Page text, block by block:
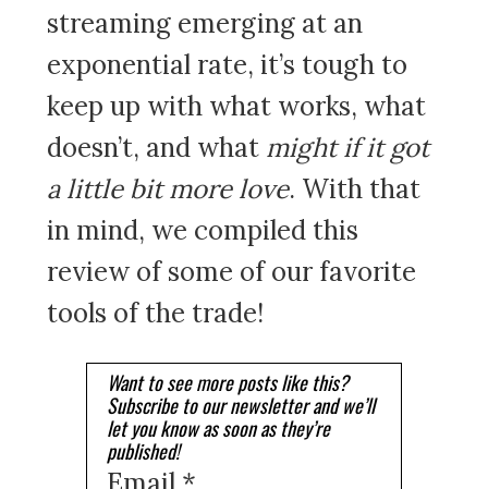
streaming emerging at an
exponential rate, it’s tough to
keep up with what works, what
doesn’t, and what might if it got
a little bit more love. With that
in mind, we compiled this
review of some of our favorite
tools of the trade!
Want to see more posts like this?
Subscribe to our newsletter and we’ll
let you know as soon as they’re
published!